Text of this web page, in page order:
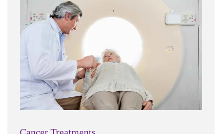
Cancer Treatments